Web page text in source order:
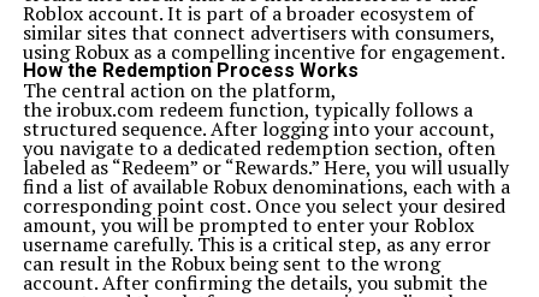
Roblox account. It is part of a broader ecosystem of
similar sites that connect advertisers with consumers,
using Robux as a compelling incentive for engagement.
How the Redemption Process Works
The central action on the platform,
the irobux.com redeem function, typically follows a
structured sequence. After logging into your account,
you navigate to a dedicated redemption section, often
labeled as “Redeem” or “Rewards.” Here, you will usually
find a list of available Robux denominations, each with a
corresponding point cost. Once you select your desired
amount, you will be prompted to enter your Roblox
username carefully. This is a critical step, as any error
can result in the Robux being sent to the wrong
account. After confirming the details, you submit the